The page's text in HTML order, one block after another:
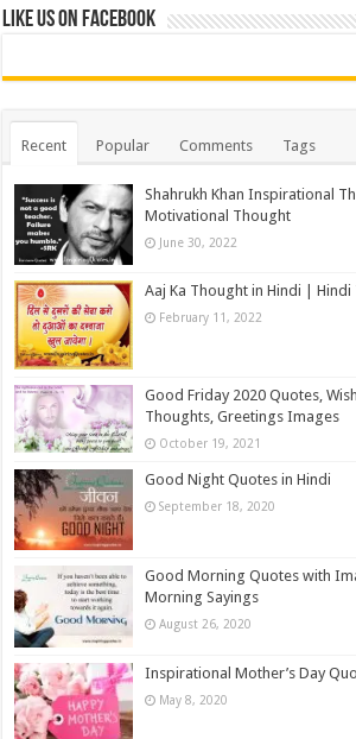
Like us on Facebook
Recent Popular Comments Tags
Shahrukh Khan Inspirational
Motivational Thought
June 30, 2022
Aaj Ka Thought in Hindi |
February 11, 2022
Good Friday 2020 Quotes,
Thoughts, Greetings Images
October 19, 2021
Good Night Quotes in Hindi
September 18, 2020
Good Morning Quotes with
Morning Sayings
August 26, 2020
Inspirational Mother’s Day
May 8, 2020